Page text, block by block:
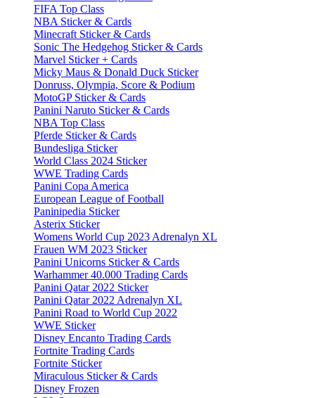
FIFA Top Class
NBA Sticker & Cards
Minecraft Sticker & Cards
Sonic The Hedgehog Sticker & Cards
Marvel Sticker + Cards
Micky Maus & Donald Duck Sticker
Donruss, Olympia, Score & Podium
MotoGP Sticker & Cards
Panini Naruto Sticker & Cards
NBA Top Class
Pferde Sticker & Cards
Bundesliga Sticker
World Class 2024 Sticker
WWE Trading Cards
Panini Copa America
European League of Football
Paninipedia Sticker
Asterix Sticker
Womens World Cup 2023 Adrenalyn XL
Frauen WM 2023 Sticker
Panini Unicorns Sticker & Cards
Warhammer 40.000 Trading Cards
Panini Qatar 2022 Sticker
Panini Qatar 2022 Adrenalyn XL
Panini Road to World Cup 2022
WWE Sticker
Disney Encanto Trading Cards
Fortnite Trading Cards
Fortnite Sticker
Miraculous Sticker & Cards
Disney Frozen